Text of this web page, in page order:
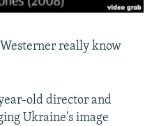
really know
old director and
Ukraine's image